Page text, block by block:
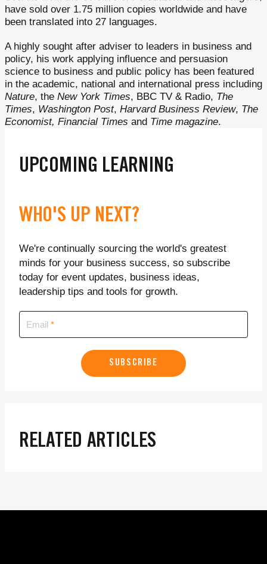
have sold over 1.75 million copies worldwide and have
been translated into 27 languages.
A highly sought after adviser to leaders in business and
policy, his work applying influence and persuasion
science to business and public policy has been featured
in the academic, national and international press including
Nature, the New York Times, BBC TV & Radio, The
Times, Washington Post, Harvard Business Review, The
Economist, Financial Times and Time magazine.
UPCOMING LEARNING
WHO'S UP NEXT?
We're continually sourcing the world's greatest
minds for your business success, so subscribe
today for event updates, business ideas,
leadership tips and tools for growth.
Email
SUBSCRIBE
RELATED ARTICLES